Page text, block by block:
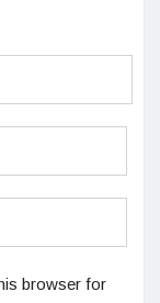
browser for